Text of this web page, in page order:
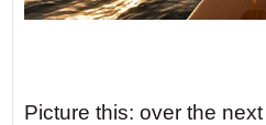
Picture this: over the